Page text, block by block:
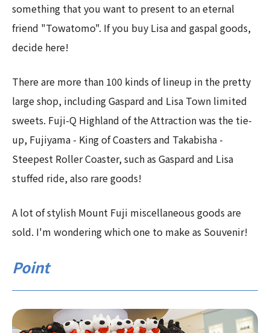
something that you want to present to an eternal
friend "Towatomo". If you buy Lisa and gaspal goods,
decide here!
There are more than 100 kinds of lineup in the pretty
large shop, including Gaspard and Lisa Town limited
sweets. Fuji-Q Highland of the Attraction was the tie-
up, Fujiyama - King of Coasters and Takabisha -
Steepest Roller Coaster, such as Gaspard and Lisa
stuffed ride, also rare goods!
A lot of stylish Mount Fuji miscellaneous goods are
sold. I'm wondering which one to make as Souvenir!
Point